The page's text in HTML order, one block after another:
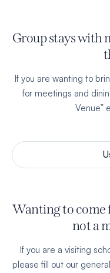
Group stays with
If you are wanting to
for meetings and
Venue”
Wanting to come
not a
If you are a visiting
please fill out our